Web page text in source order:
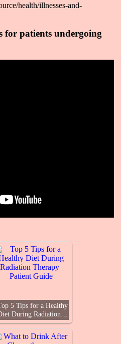
health/illnesses-and-
for patients undergoing
5 Tips for a Healthy
During Radiation…